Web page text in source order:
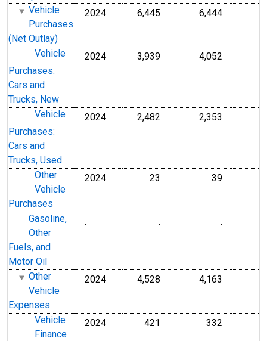
Vehicle
Purchases
(Net Outlay)
2024 6,445 6,444
Vehicle
Purchases:
Cars and
Trucks, New
2024 3,939 4,052
Vehicle
Purchases:
Cars and
Trucks, Used
2024 2,482 2,353
Other
Vehicle
Purchases
2024 23 39
Gasoline,
Other
Fuels, and
Motor Oil
. . .
Other
Vehicle
Expenses
2024 4,528 4,163
Vehicle
Finance
2024 421 332